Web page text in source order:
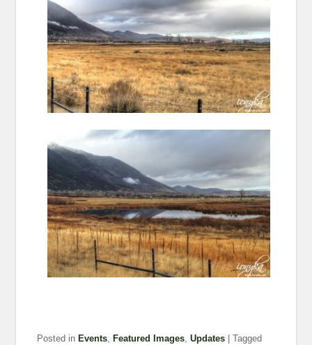
Posted in Events, Featured Images,Updates |Tagged